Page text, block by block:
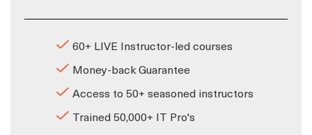
60+ LIVE Instructor-led courses
Money-back Guarantee
Access to 50+ seasoned instructors
Trained 50,000+ IT Pro's